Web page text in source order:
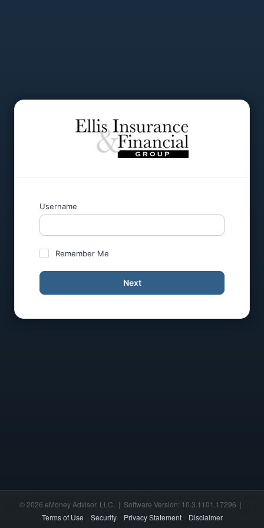
Username
Remember Me
Next
© 2026 eMoney Advisor, LLC. | Software Version: 10.3.1101.17296 |
Terms of Use
Security Privacy Statement Disclaimer